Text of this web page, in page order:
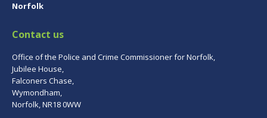
Norfolk
Contact us
Office of the Police and Crime Commissioner for Norfolk,
Jubilee House,
Falconers Chase,
Wymondham,
Norfolk, NR18 0WW